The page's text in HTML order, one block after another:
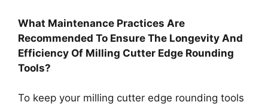
What Maintenance Practices Are
Recommended To Ensure The Longevity And
Efficiency Of Milling Cutter Edge Rounding
Tools?
To keep your milling cutter edge rounding tools